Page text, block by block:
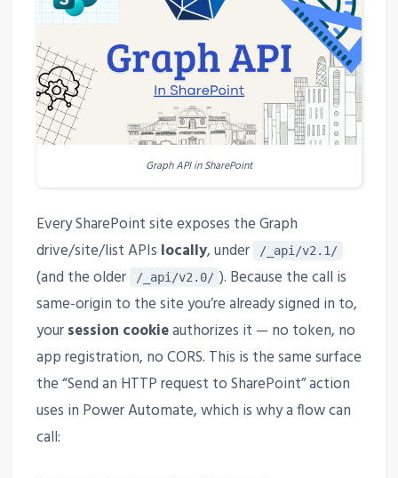
Graph API in SharePoint
Every SharePoint site exposes the Graph
drive/site/list APIs locally, under /_api/v2.1/
(and the older /_api/v2.0/ ). Because the call is
same-origin to the site you’re already signed in to,
yoursession cookieauthorizes it — no token, no
app registration, no CORS. This is the same surface
the “Send an HTTP request to SharePoint” action
uses in Power Automate, which is why a flow can
call: